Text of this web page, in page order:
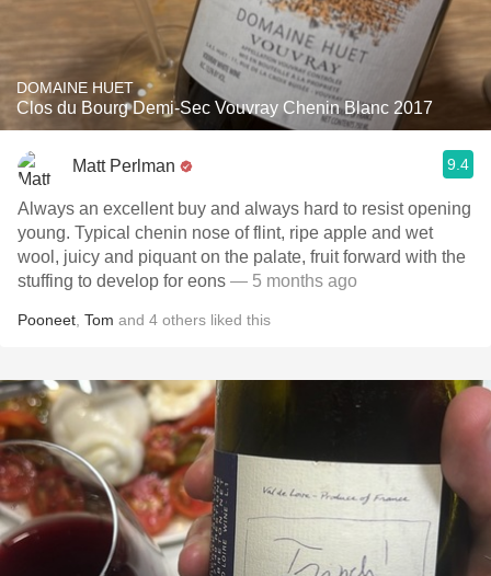
DOMAINE HUET
Clos du Bourg Demi-Sec Vouvray Chenin Blanc 2017
Matt Perlman 9.4
Always an excellent buy and always hard to resist opening
young. Typical chenin nose of flint, ripe apple and wet
wool, juicy and piquant on the palate, fruit forward with the
stuffing to develop for eons — 5 months ago
Pooneet Tom and 4 others liked this